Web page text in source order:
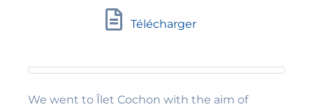
Télécharger
We went to Îlet Cochon with the aim of